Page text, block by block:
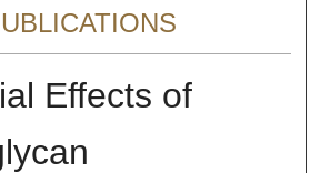
Effects of